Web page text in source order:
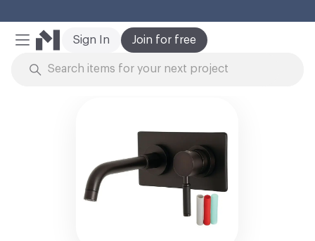
Mobile Menu
Join for free
Sign In